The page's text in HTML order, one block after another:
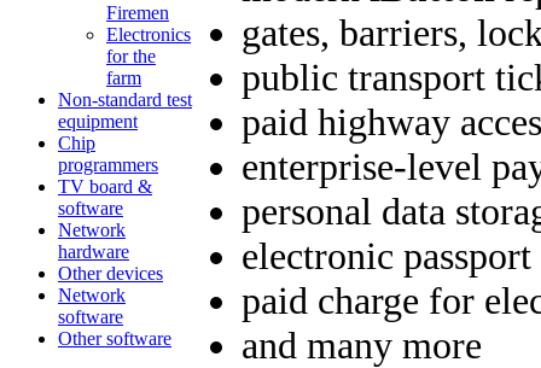
Firemen
Electronics
for the
farm
Non-standard test
equipment
Chip
programmers
TV board &
software
Network
hardware
Other devices
Network
software
Other software
gates, barriers,
public transport
paid highway
enterprise-level
personal data
electronic
paid charge for
and many more